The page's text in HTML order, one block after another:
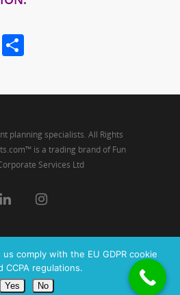
Copy
planning specialists. All Rights
is a trading brand of Fun
Services Ltd
comply with the EU GDPR cookie
CCPA regulations.
Yes No